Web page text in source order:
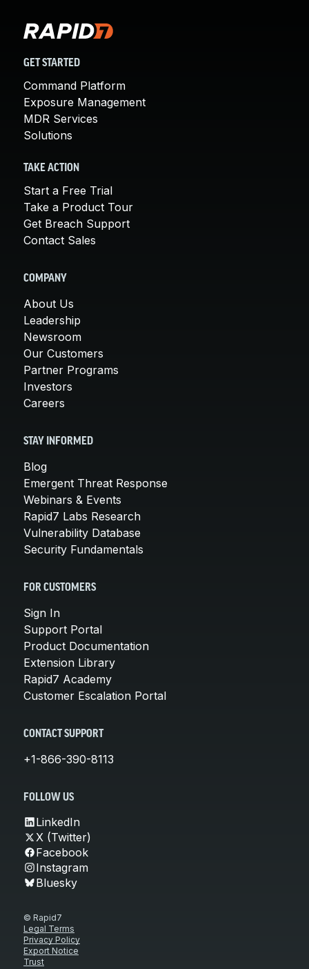
GET STARTED
Command Platform
Exposure Management
MDR Services
Solutions
TAKE ACTION
Start a Free Trial
Take a Product Tour
Get Breach Support
Contact Sales
COMPANY
About Us
Leadership
Newsroom
Our Customers
Partner Programs
Investors
Careers
STAY INFORMED
Blog
Emergent Threat Response
Webinars & Events
Rapid7 Labs Research
Vulnerability Database
Security Fundamentals
FOR CUSTOMERS
Sign In
Support Portal
Product Documentation
Extension Library
Rapid7 Academy
Customer Escalation Portal
CONTACT SUPPORT
+1-866-390-8113
FOLLOW US
LinkedIn
X (Twitter)
Facebook
Instagram
Bluesky
© Rapid7
Legal Terms
Privacy Policy
Export Notice
Trust